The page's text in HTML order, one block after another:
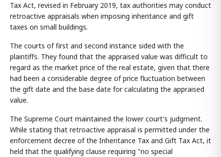
Tax Act, revised in February 2019, tax authorities may conduct
retroactive appraisals when imposing inheritance and gift
taxes on small buildings.
The courts of first and second instance sided with the
plaintiffs. They found that the appraised value was difficult to
regard as the market price of the real estate, given that there
had been a considerable degree of price fluctuation between
the gift date and the base date for calculating the appraised
value.
The Supreme Court maintained the lower court's judgment.
While stating that retroactive appraisal is permitted under the
enforcement decree of the Inheritance Tax and Gift Tax Act, it
held that the qualifying clause requiring "no special